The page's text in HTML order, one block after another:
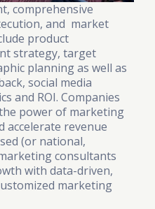
comprehensive
and market
product
strategy, target
planning as well as
social media
and ROI. Companies
power of marketing
accelerate revenue
(or national,
consultants
with data-driven,
marketing